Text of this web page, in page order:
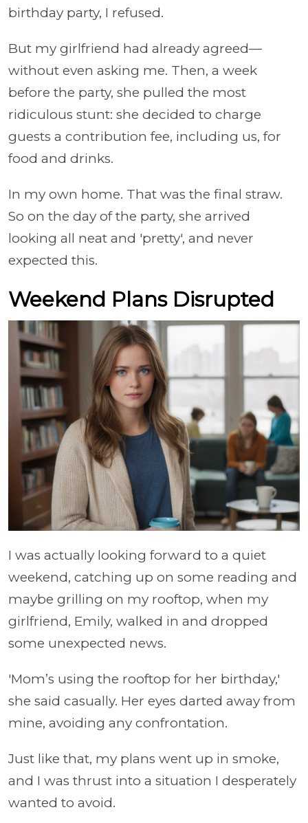
birthday party, I refused.
But my girlfriend had already agreed—
without even asking me. Then, a week
before the party, she pulled the most
ridiculous stunt: she decided to charge
guests a contribution fee, including us, for
food and drinks.
In my own home. That was the final straw.
So on the day of the party, she arrived
looking all neat and 'pretty', and never
expected this.
Weekend Plans Disrupted
I was actually looking forward to a quiet
weekend, catching up on some reading and
maybe grilling on my rooftop, when my
girlfriend, Emily, walked in and dropped
some unexpected news.
'Mom’s using the rooftop for her birthday,'
she said casually. Her eyes darted away from
mine, avoiding any confrontation.
Just like that, my plans went up in smoke,
and I was thrust into a situation I desperately
wanted to avoid.